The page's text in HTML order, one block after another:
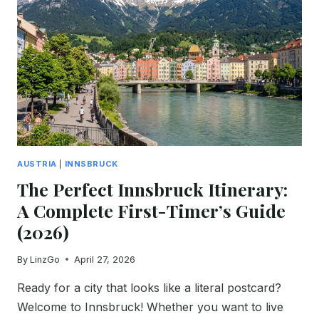
FIRST-
TIMER’S
GUIDE
(2026)
AUSTRIA INNSBRUCK
The Perfect Innsbruck Itinerary:
A Complete First-Timer’s Guide
(2026)
By LinzGo April 27, 2026
Ready for a city that looks like a literal postcard?
Welcome to Innsbruck! Whether you want to live